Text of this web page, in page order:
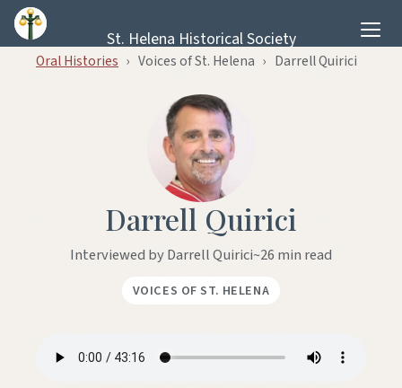
Skip to content
St. Helena Historical Society
Oral Histories › Voices of St. Helena › Darrell Quirici
Darrell Quirici
Interviewed by Darrell Quirici~26 min read
VOICES OF ST. HELENA